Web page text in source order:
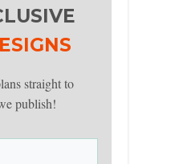
straight to
publish!